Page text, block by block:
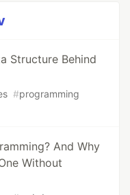
Structure Behind
#programming
And Why
Without